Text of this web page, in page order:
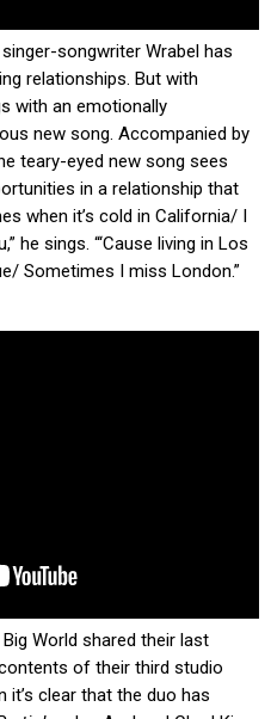
songwriter Wrabel has
relationships. But with
with an emotionally
new song. Accompanied by
teary-eyed new song sees
in a relationship that
when it’s cold in California/ I
he sings. “‘Cause living in Los
Sometimes I miss London.”
World shared their last
of their third studio
it’s clear that the duo has